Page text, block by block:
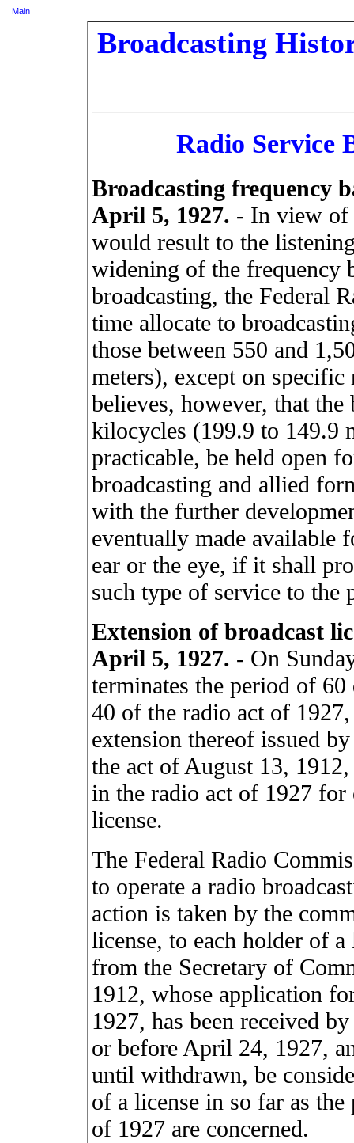
Main
Broadcasting
Radio Service
Broadcasting frequency
April 5, 1927. - In view of
would result to the
widening of the frequency
broadcasting, the Federal
time allocate to
those between 550 and
meters), except on
believes, however, that
kilocycles (199.9 to 149.9
practicable, be held open
broadcasting and allied
with the further
eventually made available
ear or the eye, if it shall
such type of service to the
Extension of broadcast
April 5, 1927. - On
terminates the period of
40 of the radio act of
extension thereof issued
the act of August 13,
in the radio act of 1927
license.
The Federal Radio
to operate a radio
action is taken by the
license, to each holder of
from the Secretary of
1912, whose application
1927, has been received
or before April 24, 1927,
until withdrawn, be
of a license in so far as
of 1927 are concerned.